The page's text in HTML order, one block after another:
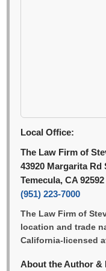
Local Office:
The Law Firm of
43920 Margarita Rd
Temecula, CA 92592
(951) 223-7000
The Law Firm of
location and trade
California-licensed
About the Author &